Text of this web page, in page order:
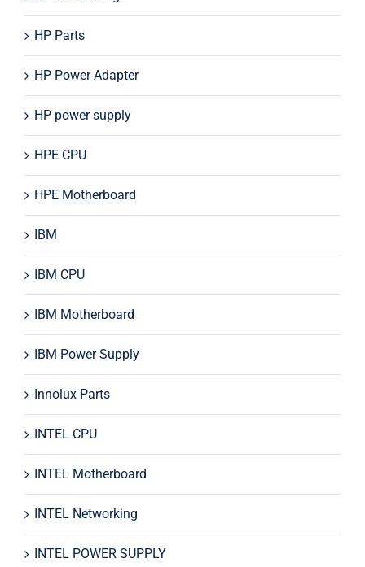
HP Parts
HP Power Adapter
HP power supply
HPE CPU
HPE Motherboard
IBM
IBM CPU
IBM Motherboard
IBM Power Supply
Innolux Parts
INTEL CPU
INTEL Motherboard
INTEL Networking
INTEL POWER SUPPLY